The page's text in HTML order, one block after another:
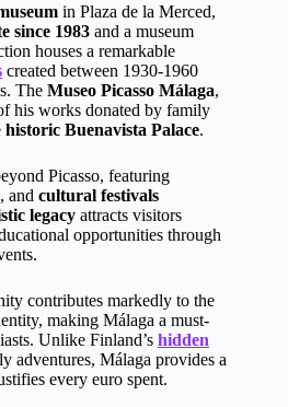
in Plaza de la Merced,
since 1983 and a museum
houses a remarkable
created between 1930-1960
The Museo Picasso Málaga,
his works donated by family
historic Buenavista Palace.
Picasso, featuring
and cultural festivals
legacy attracts visitors
opportunities through
contributes markedly to the
making Málaga a must-
Unlike Finland’s hidden
adventures, Málaga provides a
every euro spent.